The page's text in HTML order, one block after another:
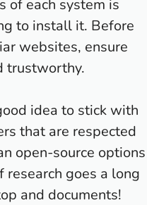
of each system is
to install it. Before
websites, ensure
trustworthy.
idea to stick with
that are respected
open-source options
goes a long
and documents!